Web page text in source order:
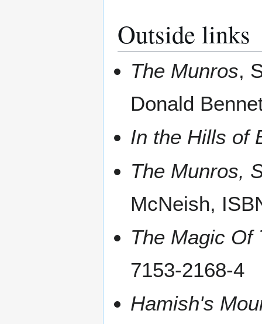
Outside links
The Munros,
Donald
In the Hills of
The Munros,
McNeish,
The Magic Of
7153-2168-4
Hamish's